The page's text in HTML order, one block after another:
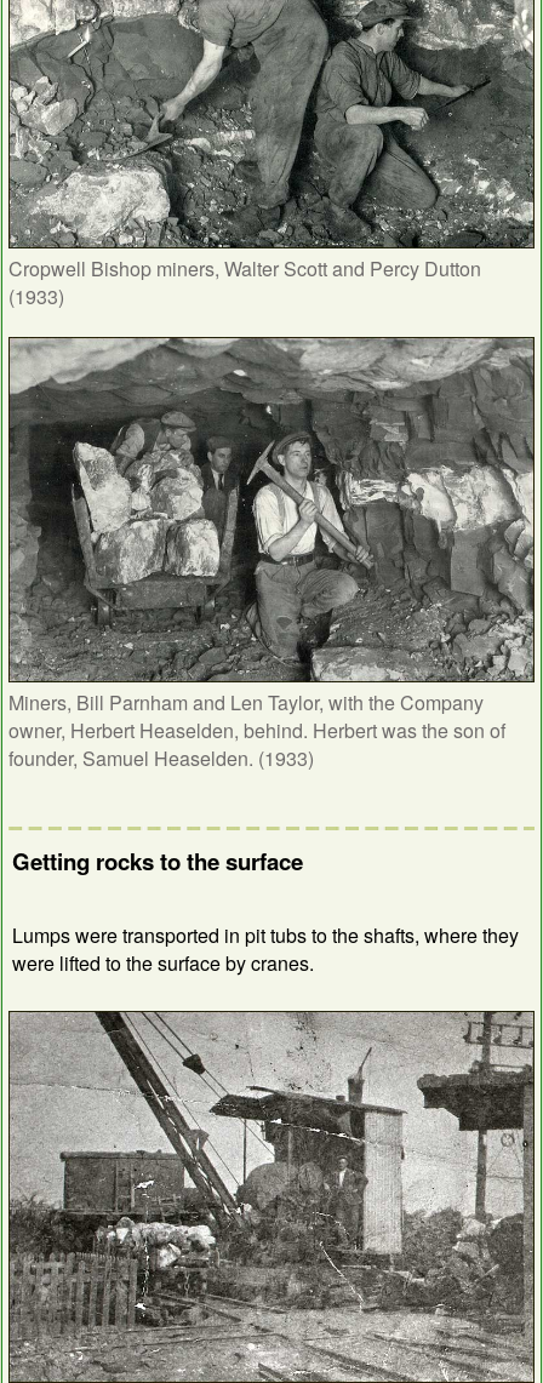
Cropwell Bishop miners, Walter Scott and Percy Dutton
(1933)
Miners, Bill Parnham and Len Taylor, with the Company
owner, Herbert Heaselden, behind. Herbert was the son of
founder, Samuel Heaselden. (1933)
Getting rocks to the surface
Lumps were transported in pit tubs to the shafts, where they
were lifted to the surface by cranes.